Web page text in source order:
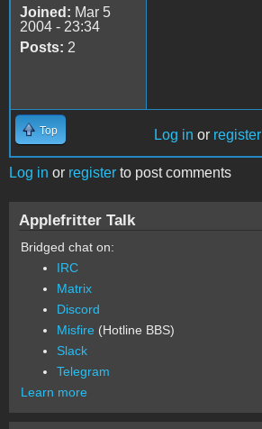
Joined: Mar 5
2004 - 23:34
Posts: 2
Top Log in or register
Log in or register to post comments
Applefritter Talk
Bridged chat on:
IRC
Matrix
Discord
Misfire (Hotline BBS)
Slack
Telegram
Learn more